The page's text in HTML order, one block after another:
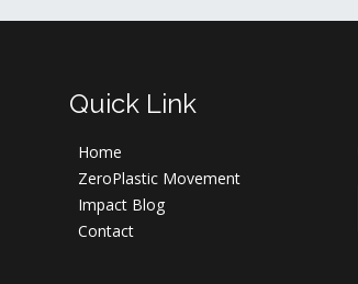
Quick Link
Home
ZeroPlastic Movement
Impact Blog
Contact